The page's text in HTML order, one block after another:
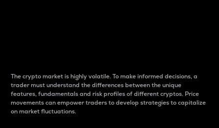
The crypto market is highly volatile. To make informed decisions, a
trader must understand the differences between the unique
features, fundamentals and risk profiles of different cryptos. Price
movements can empower traders to develop strategies to capitalize
on market fluctuations.